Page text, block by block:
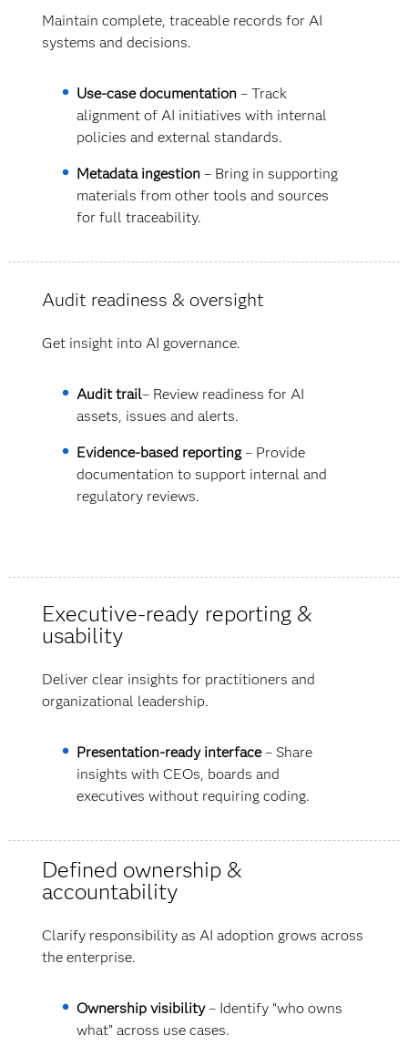
Maintain complete, traceable records for AI
systems and decisions.
Use-case documentation – Track
alignment of AI initiatives with internal
policies and external standards.
Metadata ingestion – Bring in supporting
materials from other tools and sources
for full traceability.
Audit readiness & oversight
Get insight into AI governance.
Audit trail– Review readiness for AI
assets, issues and alerts.
Evidence-based reporting– Provide
documentation to support internal and
regulatory reviews.
Executive-ready reporting &
usability
Deliver clear insights for practitioners and
organizational leadership.
Presentation-ready interface– Share
insights with CEOs, boards and
executives without requiring coding.
Defined ownership &
accountability
Clarify responsibility as AI adoption grows across
the enterprise.
Ownership visibility– Identify “who owns
what” across use cases.